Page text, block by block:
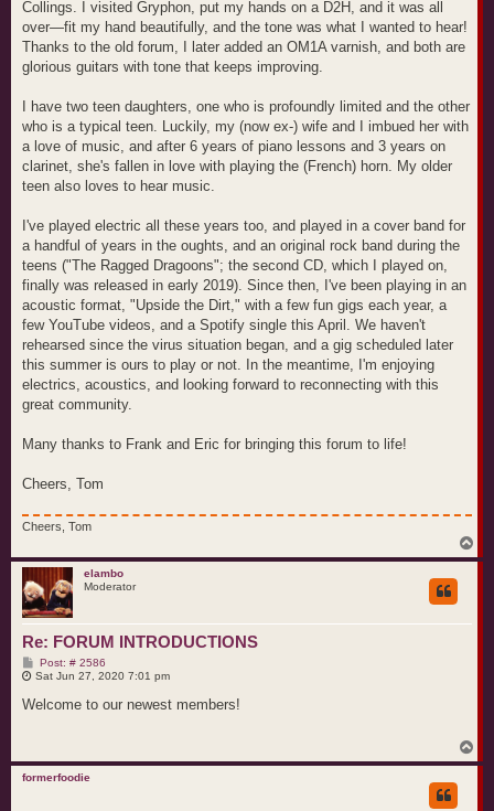
Collings. I visited Gryphon, put my hands on a D2H, and it was all
over—fit my hand beautifully, and the tone was what I wanted to hear!
Thanks to the old forum, I later added an OM1A varnish, and both are
glorious guitars with tone that keeps improving.
I have two teen daughters, one who is profoundly limited and the other
who is a typical teen. Luckily, my (now ex-) wife and I imbued her with
a love of music, and after 6 years of piano lessons and 3 years on
clarinet, she's fallen in love with playing the (French) horn. My older
teen also loves to hear music.
I've played electric all these years too, and played in a cover band for
a handful of years in the oughts, and an original rock band during the
teens ("The Ragged Dragoons"; the second CD, which I played on,
finally was released in early 2019). Since then, I've been playing in an
acoustic format, "Upside the Dirt," with a few fun gigs each year, a
few YouTube videos, and a Spotify single this April. We haven't
rehearsed since the virus situation began, and a gig scheduled later
this summer is ours to play or not. In the meantime, I'm enjoying
electrics, acoustics, and looking forward to reconnecting with this
great community.
Many thanks to Frank and Eric for bringing this forum to life!
Cheers, Tom
Cheers, Tom
o
elambo
Moderator
Re: FORUM INTRODUCTIONS
Post: # 2586P
o
t
Sat Jun 27, 2020 7:01 pm
Welcome to our newest members!
o
formerfoodie